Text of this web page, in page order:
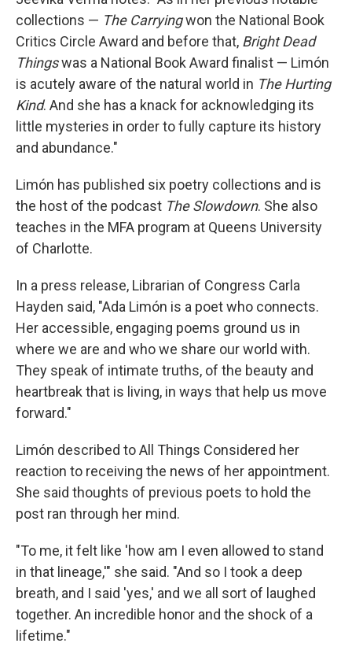
collections — The Carryingwon the National Book
Critics Circle Award and before that, Bright Dead
Thingswas a National Book Award finalist — Limón
is acutely aware of the natural world in The Hurting
Kind. And she has a knack for acknowledging its
little mysteries in order to fully capture its history
and abundance."
Limón has published six poetry collections and is
the host of the podcast The Slowdown. She also
teaches in the MFA program at Queens University
of Charlotte.
In a press release, Librarian of Congress Carla
Hayden said, "Ada Limón is a poet who connects.
Her accessible, engaging poems ground us in
where we are and who we share our world with.
They speak of intimate truths, of the beauty and
heartbreak that is living, in ways that help us move
forward."
Limón described to All Things Considered her
reaction to receiving the news of her appointment.
She said thoughts of previous poets to hold the
post ran through her mind.
"To me, it felt like 'how am I even allowed to stand
in that lineage,'" she said. "And so I took a deep
breath, and I said 'yes,' and we all sort of laughed
together. An incredible honor and the shock of a
lifetime."